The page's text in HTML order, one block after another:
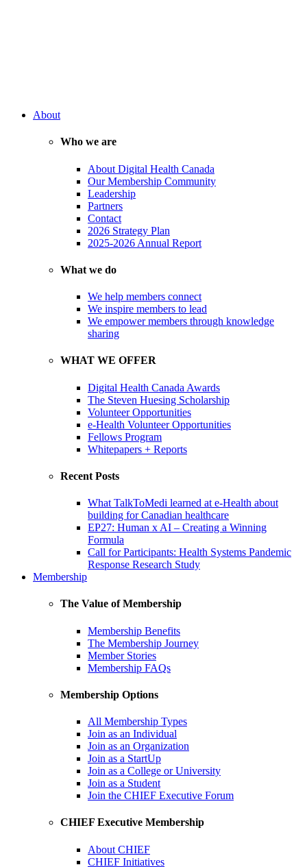
About
Who we are
About Digital Health Canada
Our Membership Community
Leadership
Partners
Contact
2026 Strategy Plan
2025-2026 Annual Report
What we do
We help members connect
We inspire members to lead
We empower members through knowledge
sharing
WHAT WE OFFER
Digital Health Canada Awards
The Steven Huesing Scholarship
Volunteer Opportunities
e-Health Volunteer Opportunities
Fellows Program
Whitepapers + Reports
Recent Posts
What TalkToMedi learned at e-Health about
building for Canadian healthcare
EP27: Human x AI – Creating a Winning
Formula
Call for Participants: Health Systems Pandemic
Response Research Study
Membership
The Value of Membership
Membership Benefits
The Membership Journey
Member Stories
Membership FAQs
Membership Options
All Membership Types
Join as an Individual
Join as an Organization
Join as a StartUp
Join as a College or University
Join as a Student
Join the CHIEF Executive Forum
CHIEF Executive Membership
About CHIEF
CHIEF Initiatives